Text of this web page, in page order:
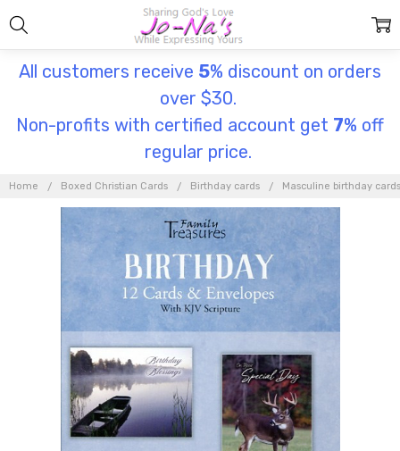
All customers receive 5% discount on orders
over $30.
Non-profits with certified account get 7% off
regular price.
Home Boxed Christian Cards Birthday cards Masculine birthday